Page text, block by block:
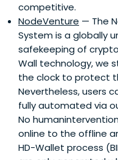
competitive.
NodeVenture — The
System is a globally
safekeeping of
Wall technology, we
the clock to protect
Nevertheless, users
fully automated via
No
online to the offline
HD-Wallet process